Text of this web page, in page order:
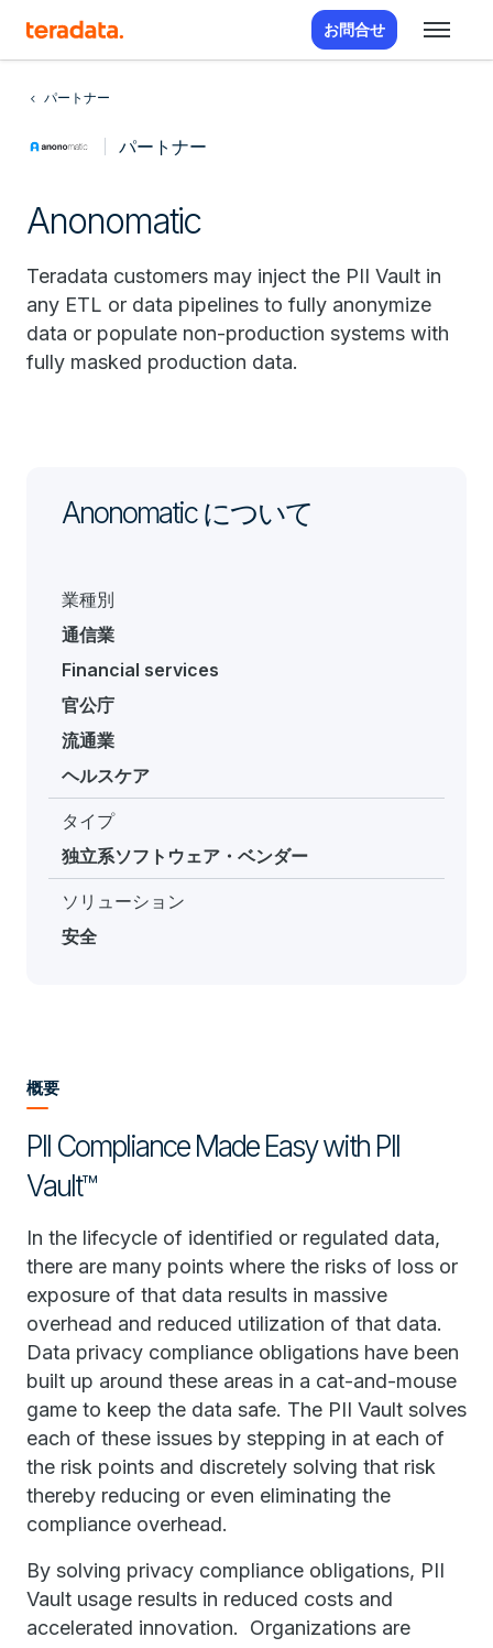
お問合せ
パートナー
パートナー
Anonomatic
Teradata customers may inject the PII Vault in
any ETL or data pipelines to fully anonymize
data or populate non-production systems with
fully masked production data.
Anonomatic について
業種別
通信業
Financial services
官公庁
流通業
ヘルスケア
タイプ
独立系ソフトウェア・ベンダー
ソリューション
安全
概要
PII Compliance Made Easy with PII
Vault™
In the lifecycle of identified or regulated data,
there are many points where the risks of loss or
exposure of that data results in massive
overhead and reduced utilization of that data.
Data privacy compliance obligations have been
built up around these areas in a cat-and-mouse
game to keep the data safe. The PII Vault solves
each of these issues by stepping in at each of
the risk points and discretely solving that risk
thereby reducing or even eliminating the
compliance overhead.
By solving privacy compliance obligations, PII
Vault usage results in reduced costs and
accelerated innovation. Organizations are